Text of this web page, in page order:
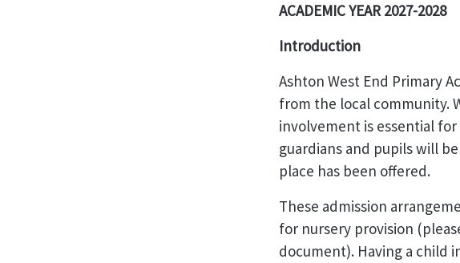
ACADEMIC YEAR 2027-2028
Introduction
Ashton West End Primary
from the local community.
involvement is essential
guardians and pupils will
place has been offered.
These admission
for nursery provision
document). Having a child